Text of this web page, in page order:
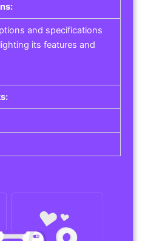
and specifications
its features and